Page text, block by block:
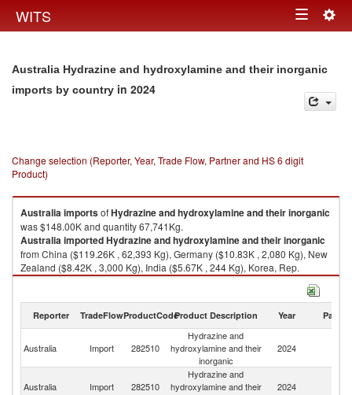
WITS Toggle
Australia Hydrazine and hydroxylamine and their inorganic
imports by country in 2024
Change selection (Reporter, Year, Trade Flow, Partner and HS 6 digit
Product)
AustraliaimportsofHydrazine and hydroxylamine and their inorganic
was $148.00K and quantity 67,741Kg.
AustraliaimportedHydrazine and hydroxylamine and their inorganic
from China ($119.26K , 62,393 Kg), Germany ($10.83K , 2,080 Kg), New
Zealand ($8.42K , 3,000 Kg), India ($5.67K , 244 Kg), Korea, Rep.
($3.81K , 24 Kg).
2024
Reporter TradeFlowProductCodeProduct Description Year Partner
Australia Import 282510
Hydrazine and
hydroxylamine and their
inorganic
2024
Australia Import 282510
Hydrazine and
hydroxylamine and their
2024